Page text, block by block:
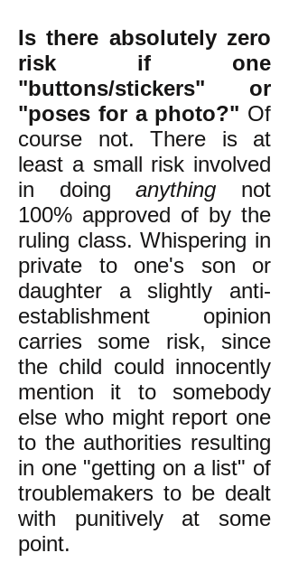
Is there absolutely zero
risk if one
"buttons/stickers" or
"poses for a photo?" Of
course not. There is at
least a small risk involved
in doinganything not
100% approved of by the
ruling class. Whispering in
private to one's son or
daughter a slightly anti-
establishment opinion
carries some risk, since
the child could innocently
mention it to somebody
else who might report one
to the authorities resulting
in one "getting on a list" of
troublemakers to be dealt
with punitively at some
point.